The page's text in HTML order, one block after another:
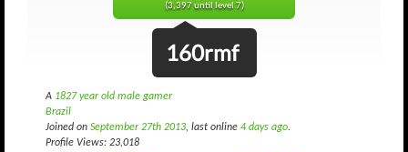
(3,397 until level 7)
160rmf
A 1827 year old male gamer
Brazil
Joined on September 27th 2013, last online 4 days ago.
Profile Views: 23,018